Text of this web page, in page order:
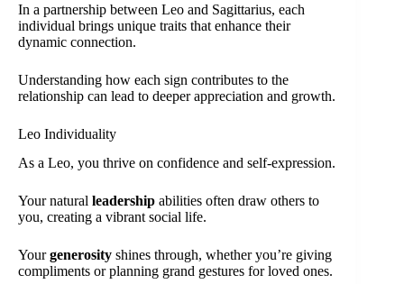
In a partnership between Leo and Sagittarius, each
individual brings unique traits that enhance their
dynamic connection.
Understanding how each sign contributes to the
relationship can lead to deeper appreciation and growth.
Leo Individuality
As a Leo, you thrive on confidence and self-expression.
Your natural leadership abilities often draw others to
you, creating a vibrant social life.
Yourgenerosity shines through, whether you’re giving
compliments or planning grand gestures for loved ones.